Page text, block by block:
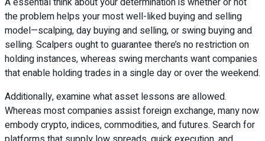
the problem helps your most well-liked buying and selling
model—scalping, day buying and selling, or swing buying and
selling. Scalpers ought to guarantee there’s no restriction on
holding instances, whereas swing merchants want companies
that enable holding trades in a single day or over the weekend.
Additionally, examine what asset lessons are allowed.
Whereas most companies assist foreign exchange, many now
embody crypto, indices, commodities, and futures. Search for